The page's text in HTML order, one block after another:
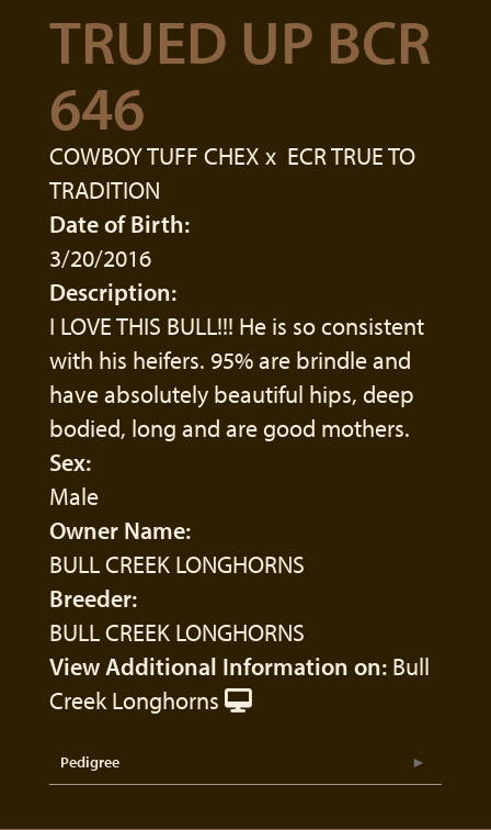
TRUED UP BCR
646
COWBOY TUFF CHEX x ECR TRUE TO
TRADITION
Date of Birth:
3/20/2016
Description:
I LOVE THIS BULL!!! He is so consistent
with his heifers. 95% are brindle and
have absolutely beautiful hips, deep
bodied, long and are good mothers.
Sex:
Male
Owner Name:
BULL CREEK LONGHORNS
Breeder:
BULL CREEK LONGHORNS
View Additional Information on: Bull
Creek Longhorns
Pedigree